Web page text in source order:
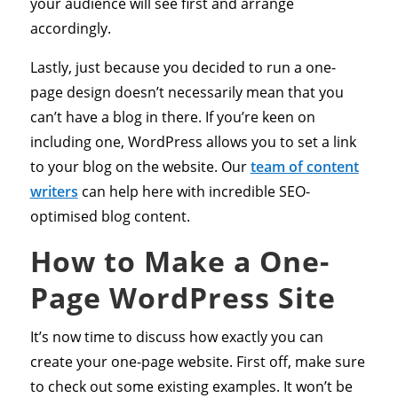
accordingly.
Lastly, just because you decided to run a one-
page design doesn’t necessarily mean that you
can’t have a blog in there. If you’re keen on
including one, WordPress allows you to set a link
to your blog on the website. Ourteam of content
writers can help here with incredible SEO-
optimised blog content.
How to Make a One-
Page WordPress Site
It’s now time to discuss how exactly you can
create your one-page website. First off, make sure
to check out some existing examples. It won’t be